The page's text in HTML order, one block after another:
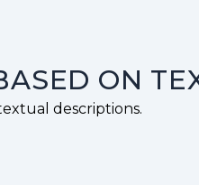
ON
descriptions.